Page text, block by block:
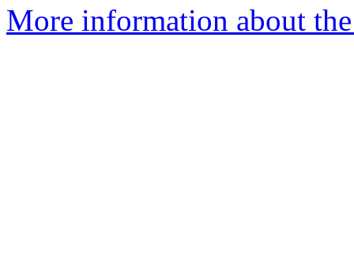
More information about